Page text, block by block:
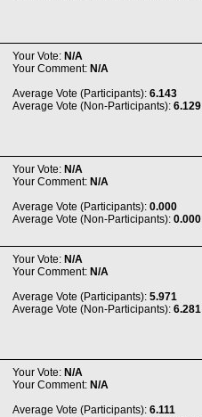
Your Vote: N/A
Your Comment: N/A
Average Vote (Participants): 6.143
Average Vote (Non-Participants): 6.129
Your Vote: N/A
Your Comment: N/A
Average Vote (Participants): 0.000
Average Vote (Non-Participants): 0.000
Your Vote: N/A
Your Comment: N/A
Average Vote (Participants): 5.971
Average Vote (Non-Participants): 6.281
Your Vote: N/A
Your Comment: N/A
Average Vote (Participants): 6.111